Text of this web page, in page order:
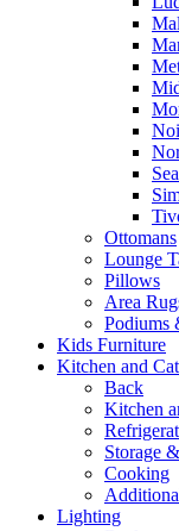
Ottomans
Lounge
Pillows
Area
Podiums
Kids Furniture
Kitchen and
Back
Kitchen
Storage
Cooking
Lighting